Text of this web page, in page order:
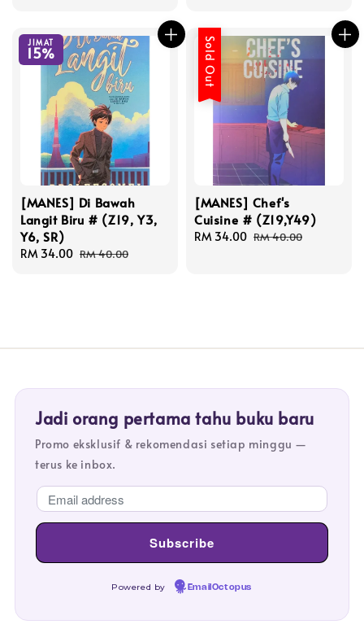
JIMAT
15%
[MANES] Di Bawah
Langit Biru # (Z19, Y3,
Y6, SR)
Sale
RM 34.00 Regular
RM 40.00
Sold Out
[MANES] Chef's
Cuisine # (Z19,Y49)
Sale
RM 34.00 Regular
RM 40.00
Jadi orang pertama tahu buku baru
Promo eksklusif & rekomendasi setiap minggu —
terus ke inbox.
Powered by EmailOctopus